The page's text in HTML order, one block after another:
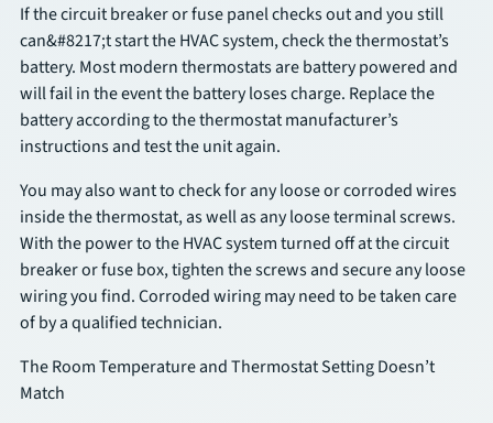
If the circuit breaker or fuse panel checks out and you still
can&#8217;t start the HVAC system, check the thermostat’s
battery. Most modern thermostats are battery powered and
will fail in the event the battery loses charge. Replace the
battery according to the thermostat manufacturer’s
instructions and test the unit again.
You may also want to check for any loose or corroded wires
inside the thermostat, as well as any loose terminal screws.
With the power to the HVAC system turned off at the circuit
breaker or fuse box, tighten the screws and secure any loose
wiring you find. Corroded wiring may need to be taken care
of by a qualified technician.
The Room Temperature and Thermostat Setting Doesn’t
Match